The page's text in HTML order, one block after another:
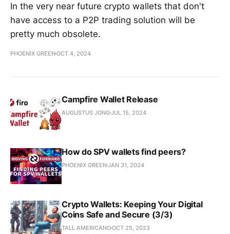
In the very near future crypto wallets that don't
have access to a P2P trading solution will be
pretty much obsolete.
PHOENIX GREENOCT 4, 2024
Campfire Wallet Release
AUGUSTUS JONGJUL 15, 2024
How do SPV wallets find peers?
PHOENIX GREENJAN 31, 2024
Crypto Wallets: Keeping Your Digital
Coins Safe and Secure (3/3)
TALL AMERICANOOCT 25, 2023